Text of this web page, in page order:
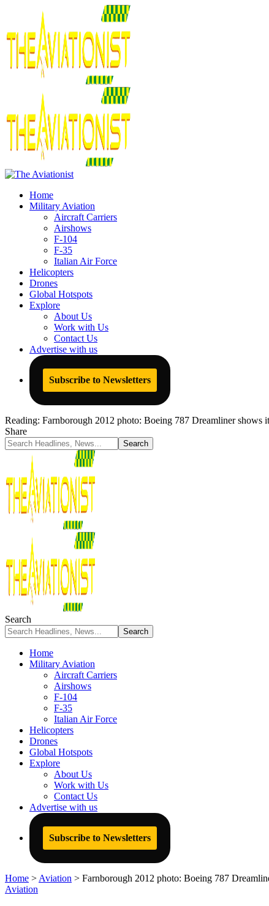
Home
Military Aviation
Aircraft Carriers
Airshows
F-104
F-35
Italian Air Force
Helicopters
Drones
Global Hotspots
Explore
About Us
Work with Us
Contact Us
Advertise with us
Subscribe to Newsletters
Reading: Farnborough 2012 photo: Boeing 787 Dreamliner shows
Share
Search
Home
Military Aviation
Aircraft Carriers
Airshows
F-104
F-35
Italian Air Force
Helicopters
Drones
Global Hotspots
Explore
About Us
Work with Us
Contact Us
Advertise with us
Subscribe to Newsletters
Home > Aviation > Farnborough 2012 photo: Boeing 787
Aviation